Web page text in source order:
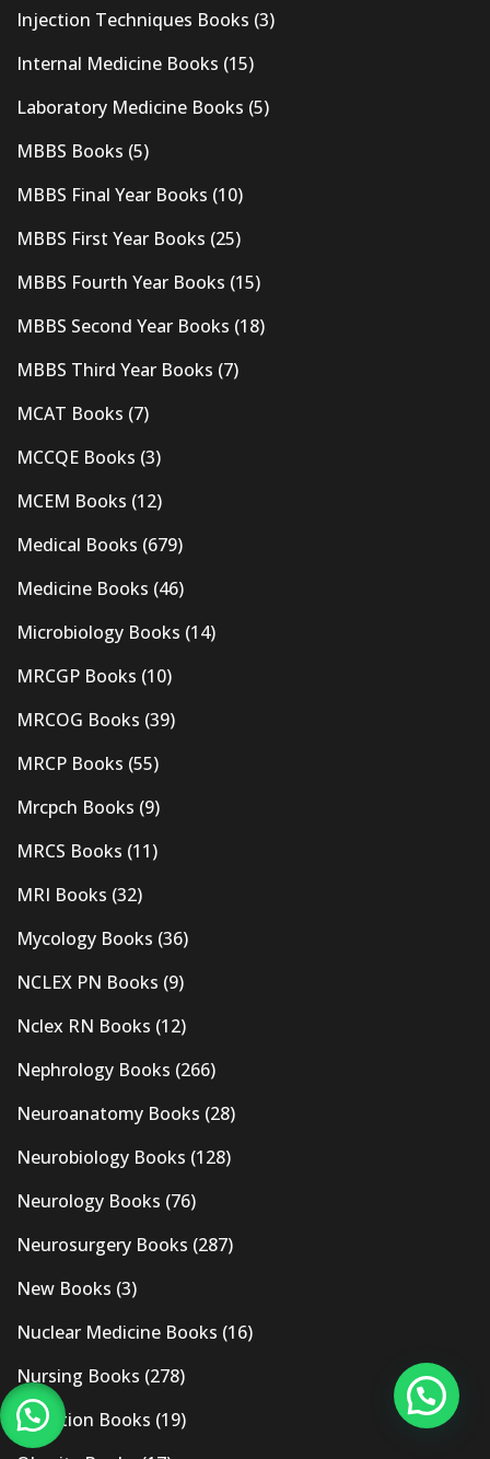
Injection Techniques Books (3)
Internal Medicine Books (15)
Laboratory Medicine Books (5)
MBBS Books (5)
MBBS Final Year Books (10)
MBBS First Year Books (25)
MBBS Fourth Year Books (15)
MBBS Second Year Books (18)
MBBS Third Year Books (7)
MCAT Books (7)
MCCQE Books (3)
MCEM Books (12)
Medical Books (679)
Medicine Books (46)
Microbiology Books (14)
MRCGP Books (10)
MRCOG Books (39)
MRCP Books (55)
Mrcpch Books (9)
MRCS Books (11)
MRI Books (32)
Mycology Books (36)
NCLEX PN Books (9)
Nclex RN Books (12)
Nephrology Books (266)
Neuroanatomy Books (28)
Neurobiology Books (128)
Neurology Books (76)
Neurosurgery Books (287)
New Books (3)
Nuclear Medicine Books (16)
Nursing Books (278)
Nutrition Books (19)